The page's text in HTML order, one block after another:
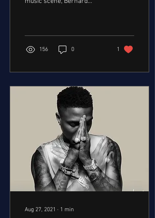
156 0 1
Aug 27, 2021 ∙ 1 min